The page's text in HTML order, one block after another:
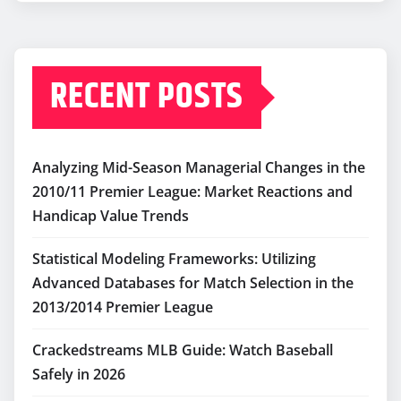
RECENT POSTS
Analyzing Mid-Season Managerial Changes in the
2010/11 Premier League: Market Reactions and
Handicap Value Trends
Statistical Modeling Frameworks: Utilizing
Advanced Databases for Match Selection in the
2013/2014 Premier League
Crackedstreams MLB Guide: Watch Baseball
Safely in 2026